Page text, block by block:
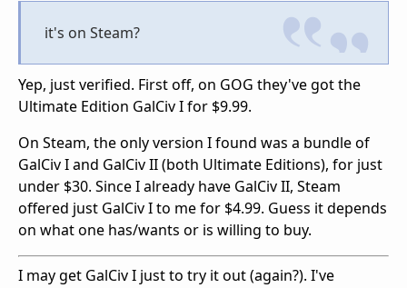
it's on Steam?
Yep, just verified. First off, on GOG they've got the
Ultimate Edition GalCiv I for $9.99.
On Steam, the only version I found was a bundle of
GalCiv I and GalCiv II (both Ultimate Editions), for just
under $30. Since I already have GalCiv II, Steam
offered just GalCiv I to me for $4.99. Guess it depends
on what one has/wants or is willing to buy.
I may get GalCiv I just to try it out (again?). I've